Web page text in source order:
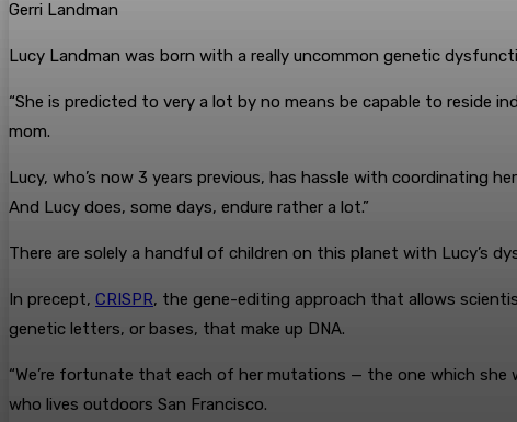
Gerri Landman
Lucy Landman was born with a really uncommon genetic
“She is predicted to very a lot by no means be capable to reside
mom.
Lucy, who’s now 3 years previous, has hassle with coordinating
And Lucy does, some days, endure rather a lot.”
There are solely a handful of children on this planet with Lucy’s
In precept, CRISPR, the gene-editing approach that allows
genetic letters, or bases, that make up DNA.
“We’re fortunate that each of her mutations — the one which
who lives outdoors San Francisco.